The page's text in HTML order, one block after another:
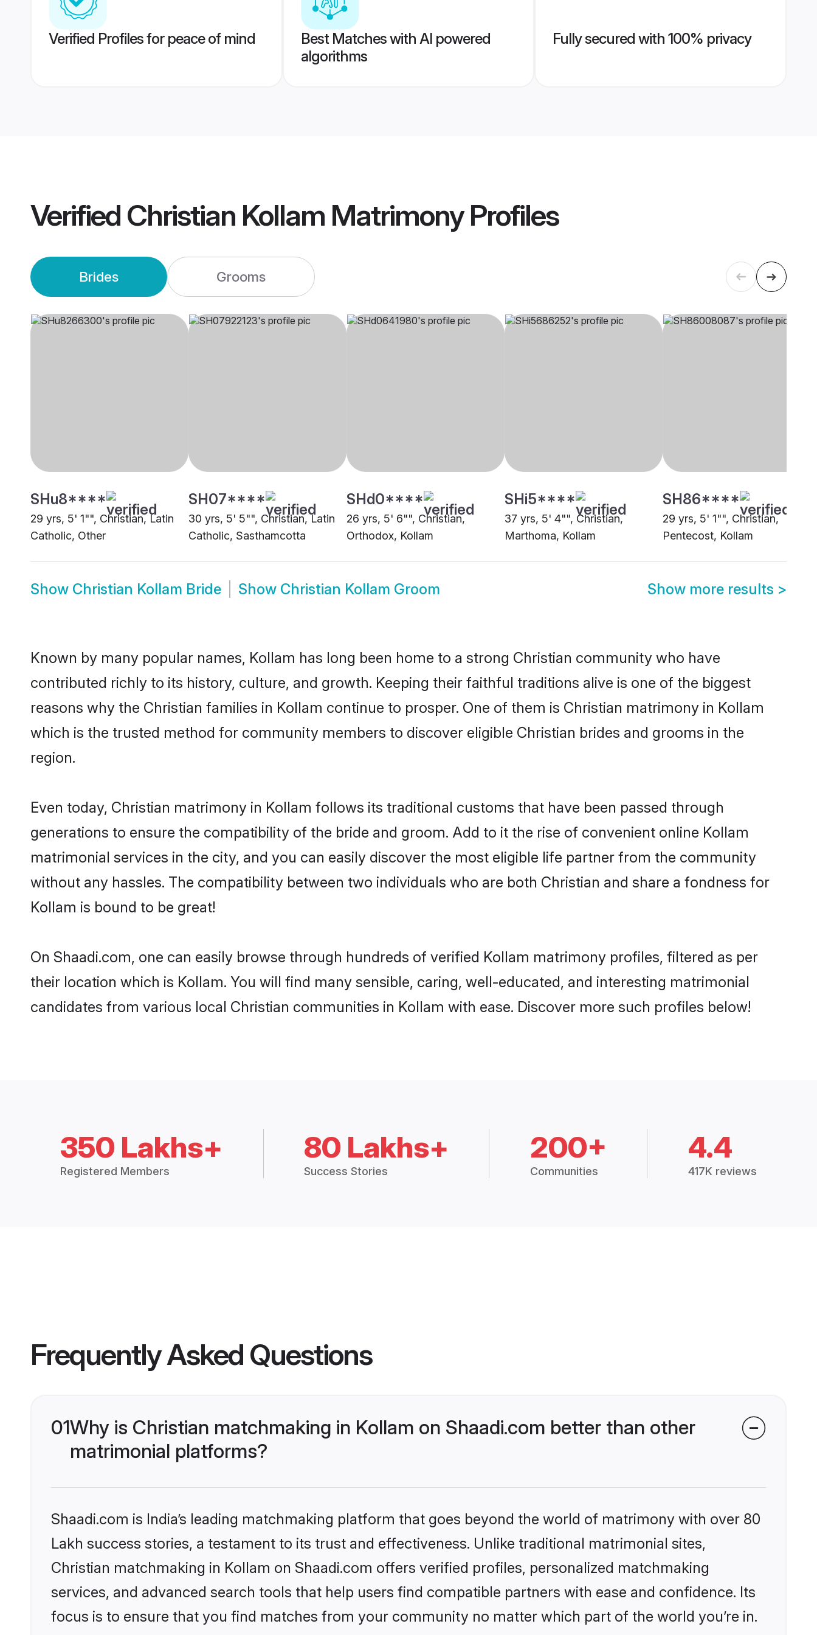
Verified Profiles for peace of mind
Best Matches with AI powered
algorithms
Fully secured with 100% privacy
Verified Christian Kollam MatrimonyProfiles
Brides Grooms
SHu8****
29 yrs, 5' 1"", Christian, Latin
Catholic, Other
SH07****
30 yrs, 5' 5"", Christian, Latin
Catholic, Sasthamcotta
SHd0****
26 yrs, 5' 6"", Christian,
Orthodox, Kollam
SHi5****
37 yrs, 5' 4"", Christian,
Marthoma, Kollam
SH86****
29 yrs, 5' 1"", Christian,
Pentecost, Kollam
Show Christian Kollam Bride Show Christian Kollam Groom Show more results >
Known by many popular names, Kollam has long been home to a strong Christian community who have
contributed richly to its history, culture, and growth. Keeping their faithful traditions alive is one of the biggest
reasons why the Christian families in Kollam continue to prosper. One of them is Christian matrimony in Kollam
which is the trusted method for community members to discover eligible Christian brides and grooms in the
region.
Even today, Christian matrimony in Kollam follows its traditional customs that have been passed through
generations to ensure the compatibility of the bride and groom. Add to it the rise of convenient online Kollam
matrimonial services in the city, and you can easily discover the most eligible life partner from the community
without any hassles. The compatibility between two individuals who are both Christian and share a fondness for
Kollam is bound to be great!
On Shaadi.com, one can easily browse through hundreds of verified Kollam matrimony profiles, filtered as per
their location which is Kollam. You will find many sensible, caring, well-educated, and interesting matrimonial
candidates from various local Christian communities in Kollam with ease. Discover more such profiles below!
350 Lakhs+
Registered Members
80 Lakhs+
Success Stories
200+
Communities
4.4
417K reviews
Frequently Asked Questions
01Why is Christian matchmaking in Kollam on Shaadi.com better than other
matrimonial platforms?
Shaadi.com is India’s leading matchmaking platform that goes beyond the world of matrimony with over 80
Lakh success stories, a testament to its trust and effectiveness. Unlike traditional matrimonial sites,
Christian matchmaking in Kollam on Shaadi.com offers verified profiles, personalized matchmaking
services, and advanced search tools that help users find compatible partners with ease and confidence. Its
focus is to ensure that you find matches from your community no matter which part of the world you’re in.